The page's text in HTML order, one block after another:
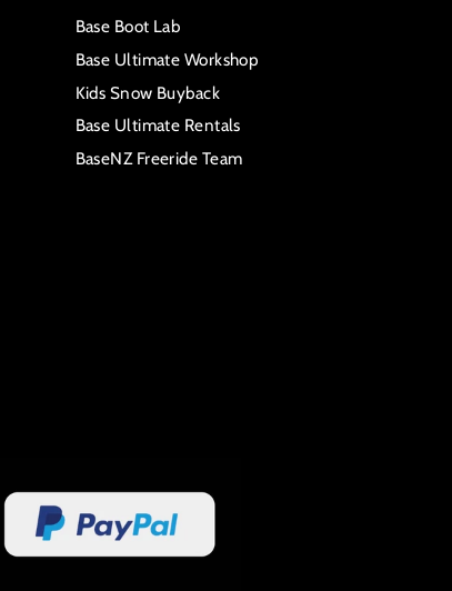
Base Boot Lab
Base Ultimate Workshop
Kids Snow Buyback
Base Ultimate Rentals
BaseNZ Freeride Team